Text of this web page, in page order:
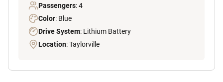
Passengers: 4
Color: Blue
Drive System: Lithium Battery
Location: Taylorville